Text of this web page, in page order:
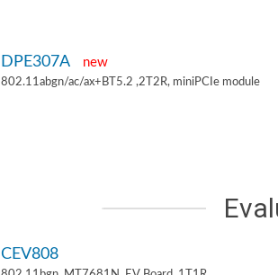
DPE307A new
802.11abgn/ac/ax+BT5.2 ,2T2R, miniPCIe module
CEV808